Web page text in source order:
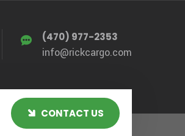
(470) 977-2353
info@rickcargo.com
CONTACT US